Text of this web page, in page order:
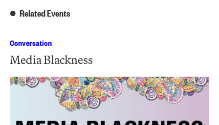
Related Events
Conversation
Media Blackness